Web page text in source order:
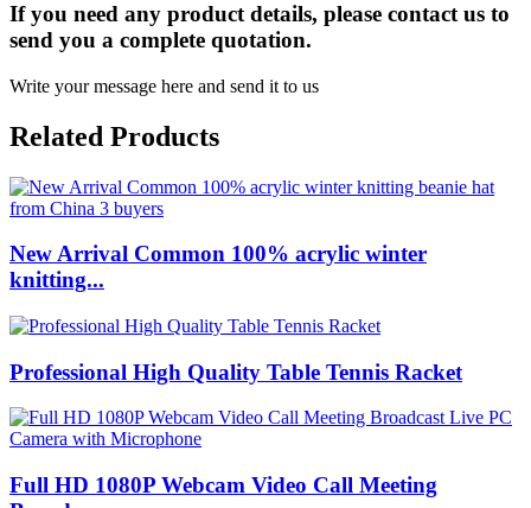
If you need any product details, please contact us to
send you a complete quotation.
Write your message here and send it to us
Related Products
New Arrival Common 100% acrylic winter
knitting...
Professional High Quality Table Tennis Racket
Full HD 1080P Webcam Video Call Meeting